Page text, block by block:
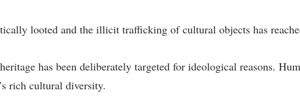
looted and the illicit trafficking of cultural objects has
has been deliberately targeted for ideological reasons.
rich cultural diversity.